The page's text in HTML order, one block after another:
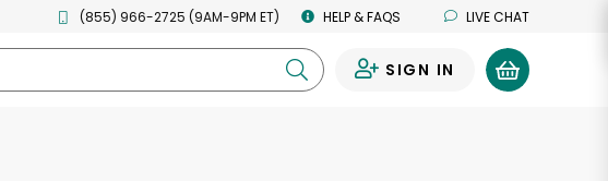
(855) 966-2725 (9AM-9PM ET) HELP & FAQS LIVE CHAT
SIGN IN